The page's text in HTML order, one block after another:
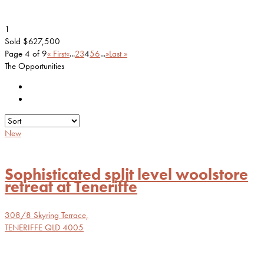
1
Sold $627,500
Page 4 of 9« First«...23456...»Last »
The Opportunities
New
Sophisticated split level woolstore
retreat at Teneriffe
308/8 Skyring Terrace,
TENERIFFE QLD 4005